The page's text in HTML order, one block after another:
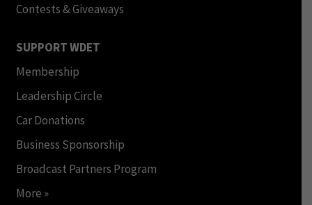
Contests & Giveaways
SUPPORT WDET
Membership
Leadership Circle
Car Donations
Business Sponsorship
Broadcast Partners Program
More »